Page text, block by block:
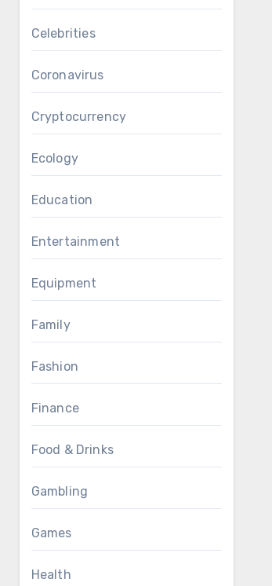
Celebrities
Coronavirus
Cryptocurrency
Ecology
Education
Entertainment
Equipment
Family
Fashion
Finance
Food & Drinks
Gambling
Games
Health